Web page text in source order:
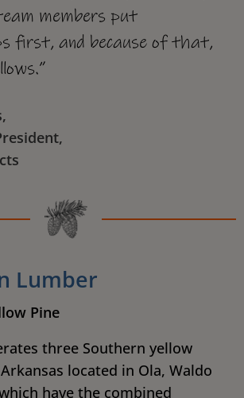
members put
first, and because of that,
Lumber
Pine
three Southern yellow
located in Ola, Waldo
have the combined